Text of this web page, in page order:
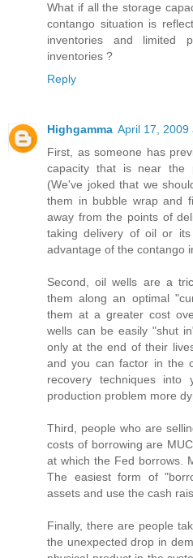
What if all the storage
contango situation is
inventories and limited
inventories ?
Reply
Highgamma April 17, 2009
First, as someone has
capacity that is near the
(We've joked that we
them in bubble wrap and
away from the points of
taking delivery of oil or
advantage of the contango
Second, oil wells are a
them along an optimal
them at a greater cost
wells can be easily "shut
only at the end of their
and you can factor in the
recovery techniques
production problem more
Third, people who are
costs of borrowing are
at which the Fed borrows.
The easiest form of
assets and use the cash
Finally, there are people
the unexpected drop in